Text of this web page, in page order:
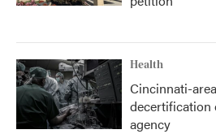
Health
Cincinnati-
decertification
agency